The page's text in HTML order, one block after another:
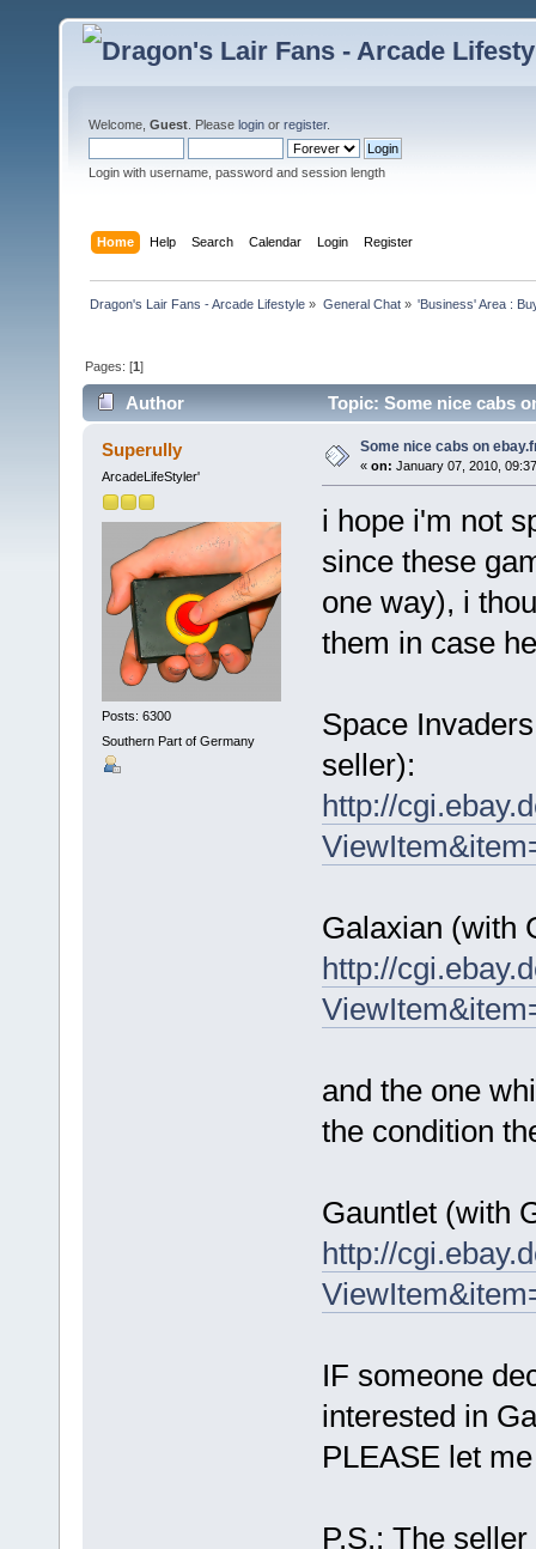
Welcome, Guest . Please login or register.
Login with username, password and session length
Home Help Search Calendar Login Register
Dragon's Lair Fans - Arcade Lifestyle » General Chat» 'Business' Area :
Pages: [1]
Author Topic: Some nice cabs
Superully
ArcadeLifeStyler'
Posts: 6300
Southern Part of Germany
Some nice cabs on
« on: January 07, 2010,
i hope i'm not
since these
one way), i
them in case
Space
seller):
http://
Galaxian (with
http://
and the one
the condition
Gauntlet (with
http://
IF someone
interested in
PLEASE let
P.S.: The